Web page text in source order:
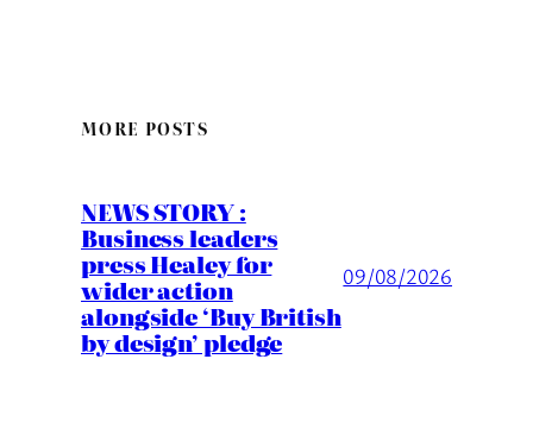
MORE POSTS
NEWS STORY :
Business leaders
press Healey for
wider action
alongside ‘Buy British
by design’ pledge
09/08/2026